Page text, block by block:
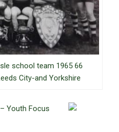
school team 1965 66
City-and Yorkshire